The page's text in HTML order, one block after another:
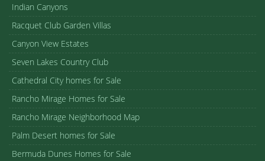
Indian Canyons
Racquet Club Garden Villas
Canyon View Estates
Seven Lakes Country Club
Cathedral City homes for Sale
Rancho Mirage Homes for Sale
Rancho Mirage Neighborhood Map
Palm Desert homes for Sale
Bermuda Dunes Homes for Sale